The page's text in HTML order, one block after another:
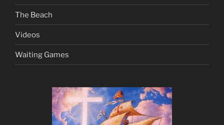
The Beach
Videos
Waiting Games